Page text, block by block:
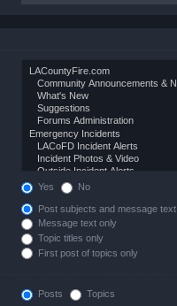
Yes No
Post subjects and message text
Message text only
Topic titles only
First post of topics only
Posts Topics